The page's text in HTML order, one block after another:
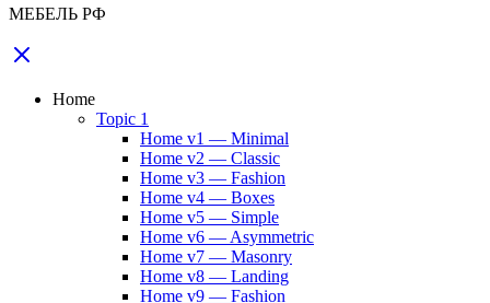
МЕБЕЛЬ РФ
Home
Topic 1
Home v1 — Minimal
Home v2 — Classic
Home v3 — Fashion
Home v4 — Boxes
Home v5 — Simple
Home v6 — Asymmetric
Home v7 — Masonry
Home v8 — Landing
Home v9 — Fashion